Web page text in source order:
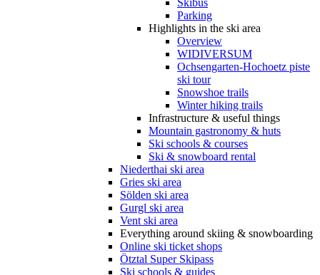
Skibus
Parking
Highlights in the ski area
Overview
WIDIVERSUM
Ochsengarten-Hochoetz piste
ski tour
Snowshoe trails
Winter hiking trails
Infrastructure & useful things
Mountain gastronomy & huts
Ski schools & courses
Ski & snowboard rental
Niederthai ski area
Gries ski area
Sölden ski area
Gurgl ski area
Vent ski area
Everything around skiing & snowboarding
Online ski ticket shops
Ötztal Super Skipass
Ski schools & guides